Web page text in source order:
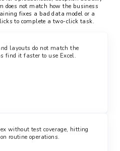
does not match how the business
fixes a bad data model or a
to complete a two-click task.
layouts do not match the
find it faster to use Excel.
without test coverage, hitting
routine operations.